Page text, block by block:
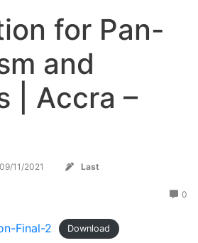
for Pan-
and
| Accra –
09/11/2021
Last
0
Final-2 Download